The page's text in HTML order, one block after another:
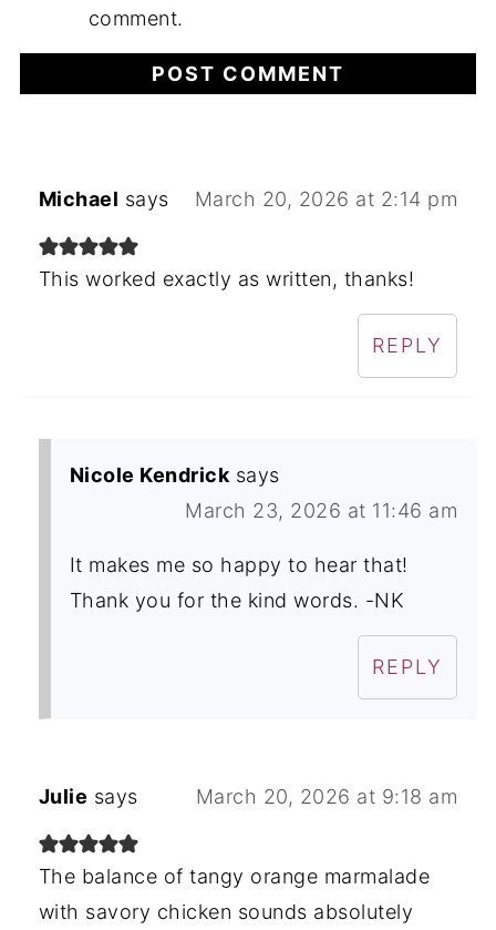
comment.
Michael says March 20, 2026 at 2:14 pm
This worked exactly as written, thanks!
REPLY
Nicole Kendrick says
March 23, 2026 at 11:46 am
It makes me so happy to hear that!
Thank you for the kind words. -NK
REPLY
Julie says March 20, 2026 at 9:18 am
The balance of tangy orange marmalade
with savory chicken sounds absolutely